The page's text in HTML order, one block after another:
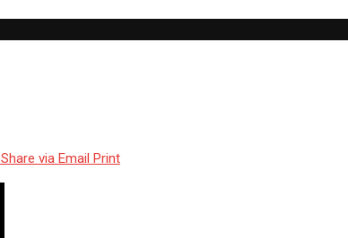
Share via Email Print